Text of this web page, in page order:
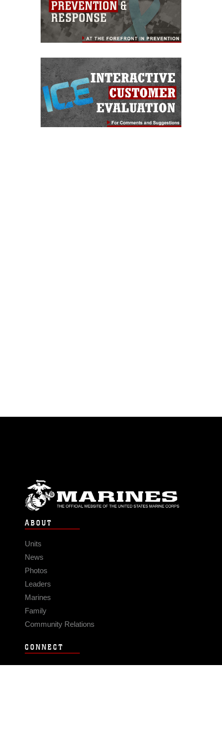
ABOUT
Units
News
Photos
Leaders
Marines
Family
Community Relations
CONNECT
Contact Us